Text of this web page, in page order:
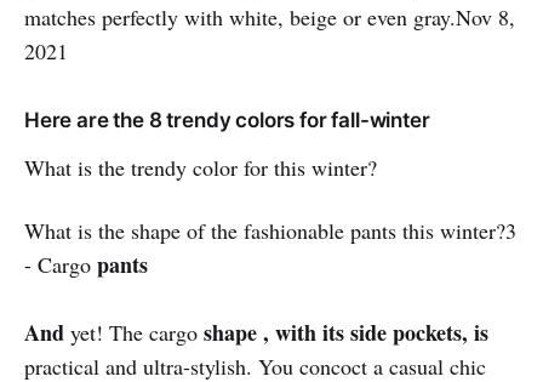
matches perfectly with white, beige or even gray.Nov 8,
2021
Here are the 8 trendy colors for fall-winter
What is the trendy color for this winter?
What is the shape of the fashionable pants this winter?3
- Cargo pants
And yet! The cargo shape , with its side pockets, is
practical and ultra-stylish. You concoct a casual chic